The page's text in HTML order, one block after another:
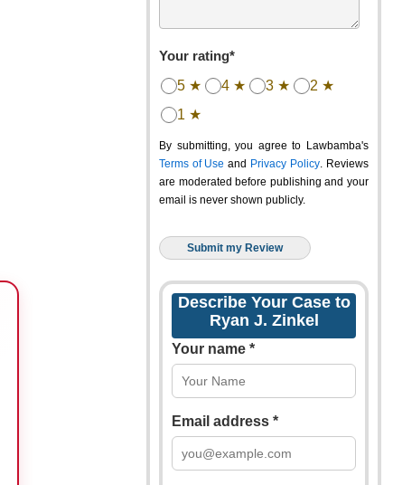
Your rating*
5 ★ 4 ★ 3 ★
2 ★
1 ★
By submitting, you agree to Lawbamba's
Terms of Use and Privacy Policy. Reviews
are moderated before publishing and your
email is never shown publicly.
Describe Your Case to
Ryan J. Zinkel
Your name *
Email address *